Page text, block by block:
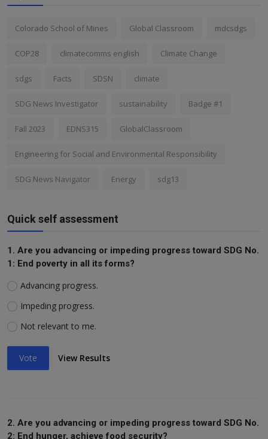
Colorado School of Mines Global Classroom mdcsdgs
COP28 climatecomms english Climate Change
sdgs Facts SDSN climate
SDG News Investigator sustainability Badge #1
Fall 2023 EDNS315 GlobalClassroom
Engineering for Social and Environmental Responsibility
SDG News Navigator Energy sdg13
Quick self assessment
1. Are you advancing or impeding progress toward SDG No.
1: End poverty in all its forms?
Advancing progress.
Impeding progress.
Not relevant to me.
Vote View Results
2. Are you advancing or impeding progress toward SDG No.
2: End hunger, achieve food security?